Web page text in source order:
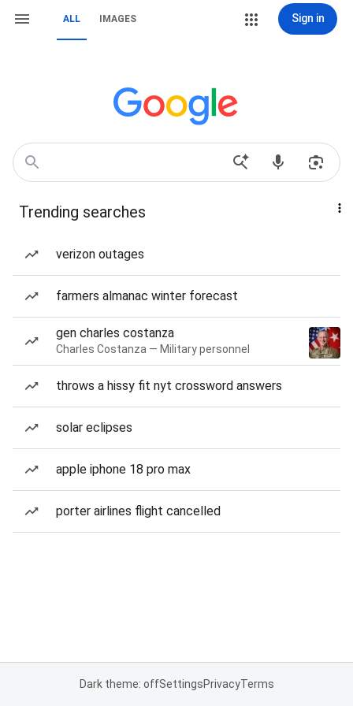
ALL IMAGES Sign in
Trending searches
verizon outages
farmers almanac winter forecast
gen charles costanza
Charles Costanza — Military personnel
throws a hissy fit nyt crossword answers
solar eclipses
apple iphone 18 pro max
porter airlines flight cancelled
Dark theme: offSettingsPrivacyTerms